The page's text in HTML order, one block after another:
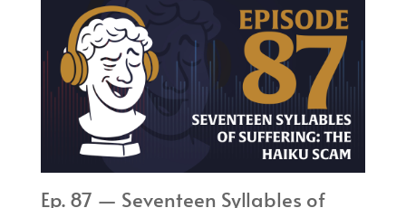
Ep. 87 — Seventeen Syllables of